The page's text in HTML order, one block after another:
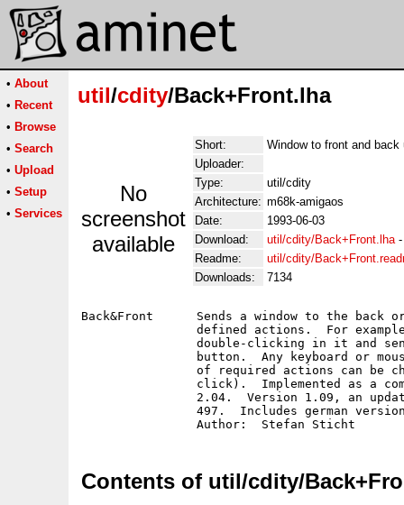
• About
• Recent
• Browse
• Search
• Upload
• Setup
• Services
util/cdity/Back+Front.lha
No
screenshot
available
Short:
Window to front and back
Uploader:
Type:
util/cdity
Architecture: m68k-amigaos
Date:
1993-06-03
Download:
util/cdity/Back+Front.lha
Readme:
util/cdity/
Downloads:
7134
Back&Front	Sends a window to the back or bring it to the front with
Contents of util/cdity/